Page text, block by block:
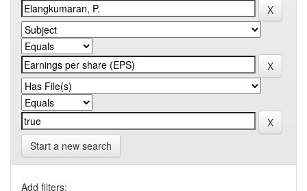
Start a new search
Add filters: